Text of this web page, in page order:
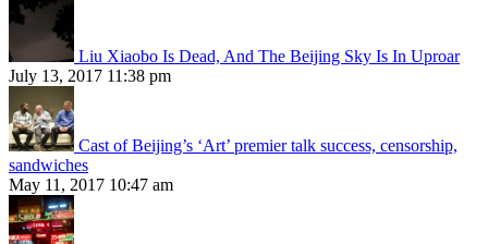
Liu Xiaobo Is Dead, And The Beijing Sky Is In Uproar
July 13, 2017 11:38 pm
Cast of Beijing’s ‘Art’ premier talk success, censorship,
sandwiches
May 11, 2017 10:47 am